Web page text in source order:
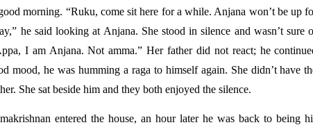
morning. “Ruku, come sit here for a while. Anjana won’t be up
he said looking at Anjana. She stood in silence and wasn’t sure
I am Anjana. Not amma.” Her father did not react; he
mood, he was humming a raga to himself again. She didn’t have
She sat beside him and they both enjoyed the silence.
entered the house, an hour later he was back to being